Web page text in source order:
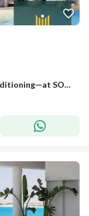
Finished chalet for sale—including air conditioning—at SODIC’s Ogami project in Ras El Hekma. Available with a 37% discount, a 7% down payment, and an